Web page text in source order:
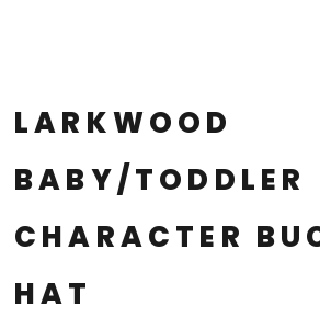
LARKWOOD
BABY/TODDLER
CHARACTER
HAT